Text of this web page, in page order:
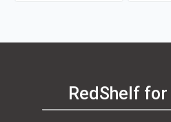
RedShelf